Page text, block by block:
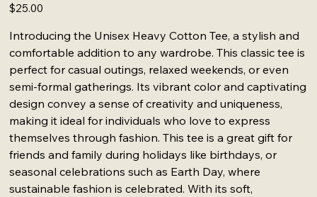
Price
$25.00
Introducing the Unisex Heavy Cotton Tee, a stylish and
comfortable addition to any wardrobe. This classic tee is
perfect for casual outings, relaxed weekends, or even
semi-formal gatherings. Its vibrant color and captivating
design convey a sense of creativity and uniqueness,
making it ideal for individuals who love to express
themselves through fashion. This tee is a great gift for
friends and family during holidays like birthdays, or
seasonal celebrations such as Earth Day, where
sustainable fashion is celebrated. With its soft,